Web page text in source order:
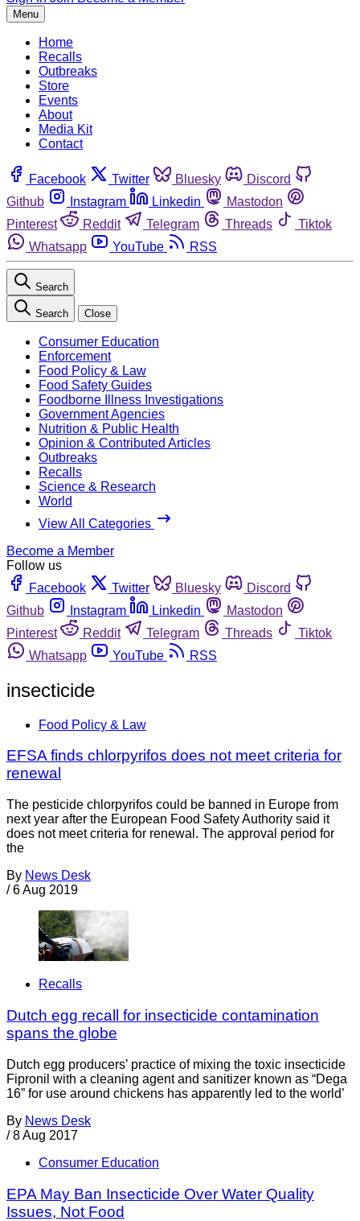
Menu
Home
Recalls
Outbreaks
Store
Events
About
Media Kit
Contact
Facebook Twitter Bluesky
Discord
Github
Instagram Linkedin
Mastodon
Pinterest
Reddit Telegram Threads
Tiktok
Whatsapp
YouTube RSS
Search
Search Close
Consumer Education
Enforcement
Food Policy & Law
Food Safety Guides
Foodborne Illness Investigations
Government Agencies
Nutrition & Public Health
Opinion & Contributed Articles
Outbreaks
Recalls
Science & Research
World
View All Categories
Become a Member
Follow us
Facebook
Twitter Bluesky
Discord
Github
Instagram Linkedin
Mastodon
Pinterest
Reddit Telegram Threads
Tiktok
Whatsapp
YouTube RSS
insecticide
Food Policy & Law
EFSA finds chlorpyrifos does not meet criteria for
renewal
The pesticide chlorpyrifos could be banned in Europe from
next year after the European Food Safety Authority said it
does not meet criteria for renewal. The approval period for
the
By News Desk
/ 6 Aug 2019
Recalls
Dutch egg recall for insecticide contamination
spans the globe
Dutch egg producers’ practice of mixing the toxic insecticide
Fipronil with a cleaning agent and sanitizer known as “Dega
16” for use around chickens has apparently led to the world’
By News Desk
/ 8 Aug 2017
Consumer Education
EPA May Ban Insecticide Over Water Quality
Issues, Not Food